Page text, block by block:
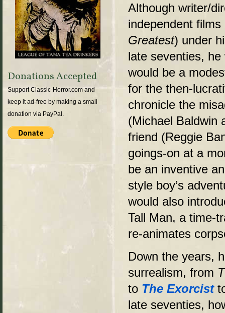
Although writer/
independent films
Greatest) under
late seventies,
would be a
for the then-
chronicle the
(Michael Baldwin
friend (Reggie
goings-on at a
be an inventive
style boy’s
would also
Tall Man, a time-
re-animates
Down the years,
surrealism, from
to The Exorcist
late seventies,
Donations Accepted
Support Classic-Horror.com and
keep it ad-free by making a small
donation via PayPal.